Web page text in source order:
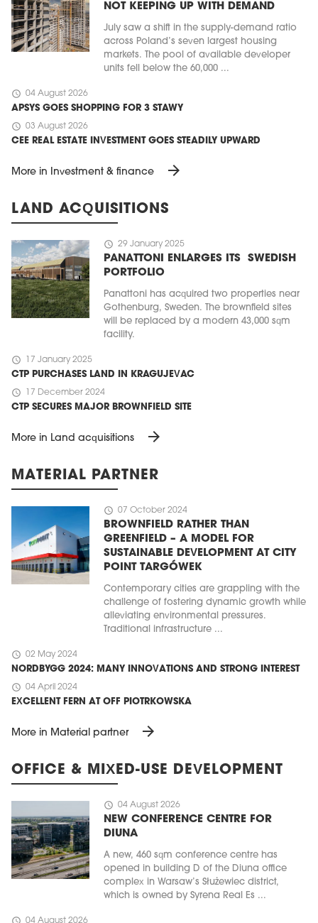
NOT KEEPING UP WITH DEMAND
July saw a shift in the supply-demand ratio
across Poland’s seven largest housing
markets. The pool of available developer
units fell below the 60,000 ...
schedule 04 August 2026
APSYS GOES SHOPPING FOR 3 STAWY
schedule 03 August 2026
CEE REAL ESTATE INVESTMENT GOES STEADILY UPWARD
More in Investment & finance arrow_forward
LAND ACQUISITIONS
schedule 29 January 2025
PANATTONI ENLARGES ITS SWEDISH
PORTFOLIO
Panattoni has acquired two properties near
Gothenburg, Sweden. The brownfield sites
will be replaced by a modern 43,000 sqm
facility.
schedule 17 January 2025
CTP PURCHASES LAND IN KRAGUJEVAC
schedule 17 December 2024
CTP SECURES MAJOR BROWNFIELD SITE
More in Land acquisitions arrow_forward
MATERIAL PARTNER
schedule 07 October 2024
BROWNFIELD RATHER THAN
GREENFIELD – A MODEL FOR
SUSTAINABLE DEVELOPMENT AT CITY
POINT TARGÓWEK
Contemporary cities are grappling with the
challenge of fostering dynamic growth while
alleviating environmental pressures.
Traditional infrastructure ...
schedule 02 May 2024
NORDBYGG 2024: MANY INNOVATIONS AND STRONG INTEREST
schedule 04 April 2024
EXCELLENT FERN AT OFF PIOTRKOWSKA
More in Material partner arrow_forward
OFFICE & MIXED-USE DEVELOPMENT
schedule 04 August 2026
NEW CONFERENCE CENTRE FOR
DIUNA
A new, 460 sqm conference centre has
opened in building D of the Diuna office
complex in Warsaw’s Służewiec district,
which is owned by Syrena Real Es ...
schedule 04 August 2026